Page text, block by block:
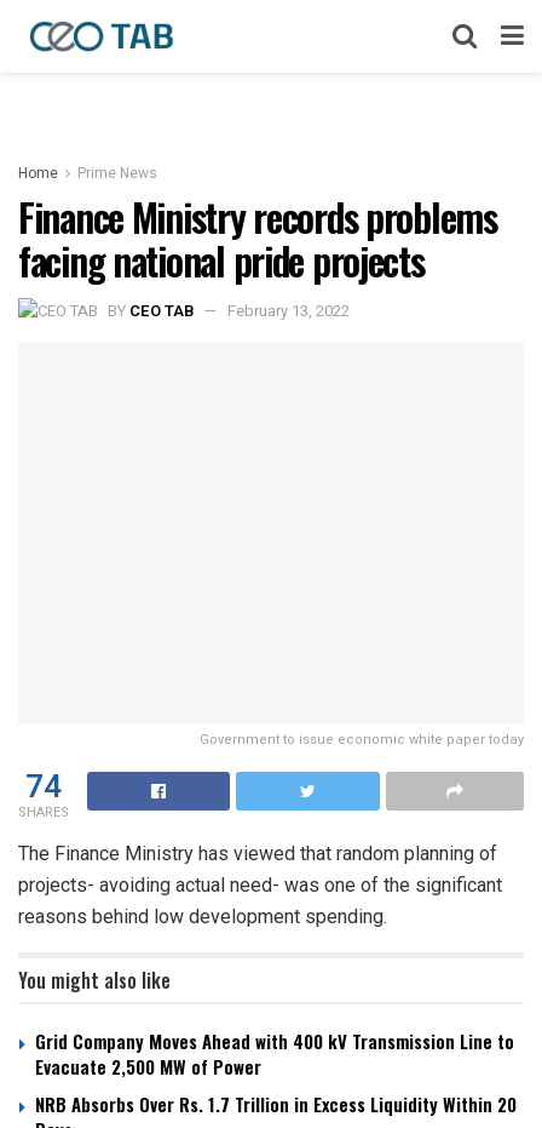
Home Prime News
Finance Ministry records problems
facing national pride projects
BY CEO TAB February 13, 2022
Government to issue economic white paper today
74
SHARES
The Finance Ministry has viewed that random planning of
projects- avoiding actual need- was one of the significant
reasons behind low development spending.
You might also like
Grid Company Moves Ahead with 400 kV Transmission Line to
Evacuate 2,500 MW of Power
NRB Absorbs Over Rs. 1.7 Trillion in Excess Liquidity Within 20